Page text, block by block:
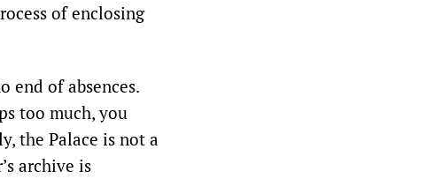
of enclosing
end of absences.
too much, you
the Palace is not a
archive is